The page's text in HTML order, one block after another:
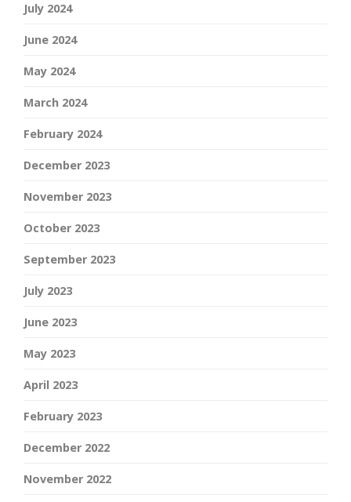
July 2024
June 2024
May 2024
March 2024
February 2024
December 2023
November 2023
October 2023
September 2023
July 2023
June 2023
May 2023
April 2023
February 2023
December 2022
November 2022